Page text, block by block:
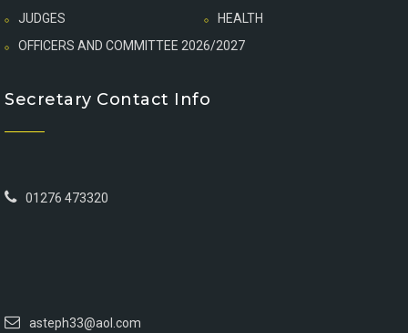
JUDGES
HEALTH
OFFICERS AND COMMITTEE 2026/2027
Secretary Contact Info
01276 473320
asteph33@aol.com